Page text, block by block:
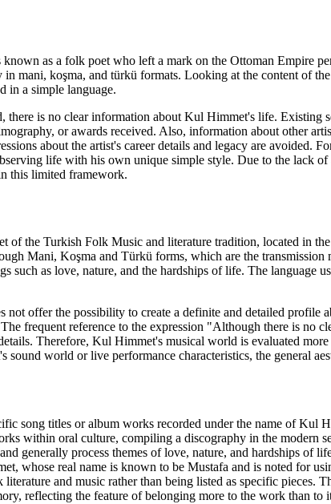
as a folk poet who left a mark on the Ottoman Empire
mani, koşma, and türkü formats. Looking at the content of
in a simple language.
there is no clear information about Kul Himmet's life. Existing
or awards received. Also, information about other
about the artist's career details and legacy are avoided.
life with his own unique simple style. Due to the lack
this limited framework.
of the Turkish Folk Music and literature tradition, located in
Mani, Koşma and Türkü forms, which are the
such as love, nature, and the hardships of life. The language
not offer the possibility to create a definite and detailed profile
frequent reference to the expression "Although there is no
Therefore, Kul Himmet's musical world is evaluated
sound world or live performance characteristics, the general
song titles or album works recorded under the name of Kul
within oral culture, compiling a discography in the modern
generally process themes of love, nature, and hardships of
whose real name is known to be Mustafa and is noted for
and music rather than being listed as specific pieces.
reflecting the feature of belonging more to the work than to